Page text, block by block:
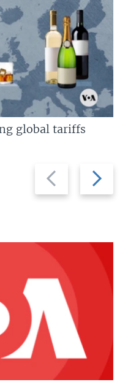
Previous
slide
Next
slide
global tariffs